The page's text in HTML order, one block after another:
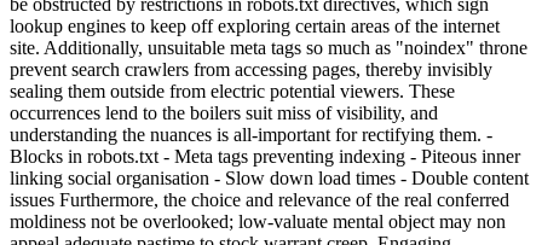
lookup engines to keep off exploring certain areas of the internet
site. Additionally, unsuitable meta tags so much as "noindex" throne
prevent search crawlers from accessing pages, thereby invisibly
sealing them outside from electric potential viewers. These
occurrences lend to the boilers suit miss of visibility, and
understanding the nuances is all-important for rectifying them. -
Blocks in robots.txt - Meta tags preventing indexing - Piteous inner
linking social organisation - Slow down load times - Double content
issues Furthermore, the choice and relevance of the real conferred
moldiness not be overlooked; low-valuate mental object may non